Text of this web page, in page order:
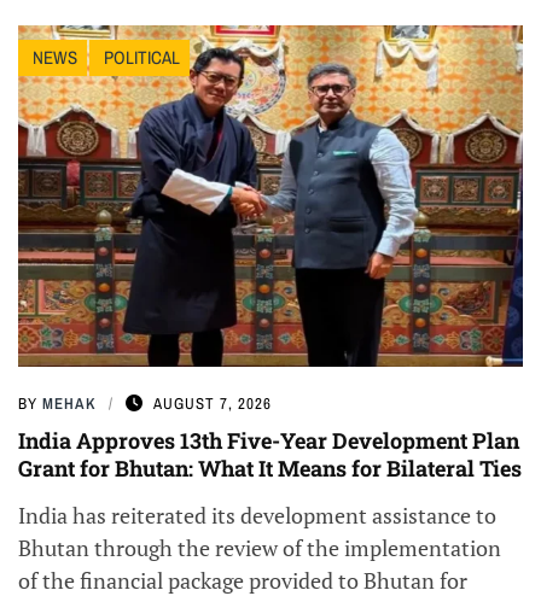
NEWS POLITICAL
BY MEHAK AUGUST 7, 2026
India Approves 13th Five-Year Development Plan
Grant for Bhutan: What It Means for Bilateral Ties
India has reiterated its development assistance to
Bhutan through the review of the implementation
of the financial package provided to Bhutan for